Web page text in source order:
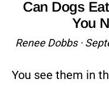
Can Dogs
You
Renee Dobbs·
You see them in